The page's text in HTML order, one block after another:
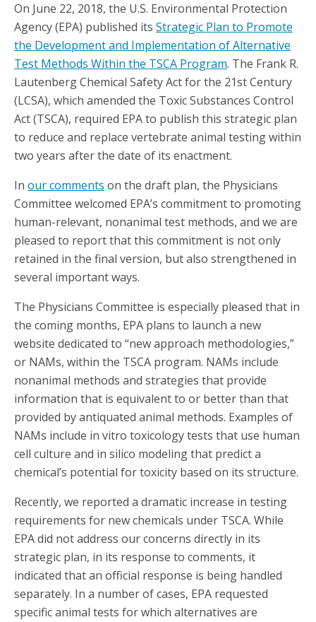
On June 22, 2018, the U.S. Environmental Protection
Agency (EPA) published its Strategic Plan to Promote
the Development and Implementation of Alternative
Test Methods Within the TSCA Program. The Frank R.
Lautenberg Chemical Safety Act for the 21st Century
(LCSA), which amended the Toxic Substances Control
Act (TSCA), required EPA to publish this strategic plan
to reduce and replace vertebrate animal testing within
two years after the date of its enactment.
In our comments on the draft plan, the Physicians
Committee welcomed EPA’s commitment to promoting
human-relevant, nonanimal test methods, and we are
pleased to report that this commitment is not only
retained in the final version, but also strengthened in
several important ways.
The Physicians Committee is especially pleased that in
the coming months, EPA plans to launch a new
website dedicated to “new approach methodologies,”
or NAMs, within the TSCA program. NAMs include
nonanimal methods and strategies that provide
information that is equivalent to or better than that
provided by antiquated animal methods. Examples of
NAMs include in vitro toxicology tests that use human
cell culture and in silico modeling that predict a
chemical’s potential for toxicity based on its structure.
Recently, we reported a dramatic increase in testing
requirements for new chemicals under TSCA. While
EPA did not address our concerns directly in its
strategic plan, in its response to comments, it
indicated that an official response is being handled
separately. In a number of cases, EPA requested
specific animal tests for which alternatives are